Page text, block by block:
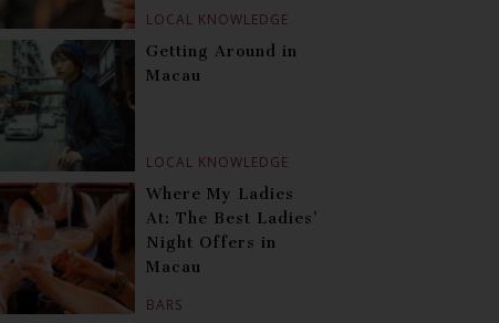
LOCAL KNOWLEDGE
LOCAL KNOWLEDGE
Getting Around in
Macau
BARS
Where My Ladies
At: The Best Ladies’
Night Offers in
Macau